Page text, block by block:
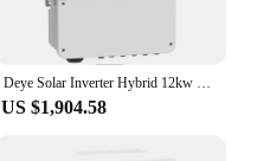
Deye Solar Inverter Hybrid 12kw 10kw 8kw 5kw 3.6kw Single Phase For Solar energy system
US $1,904.58